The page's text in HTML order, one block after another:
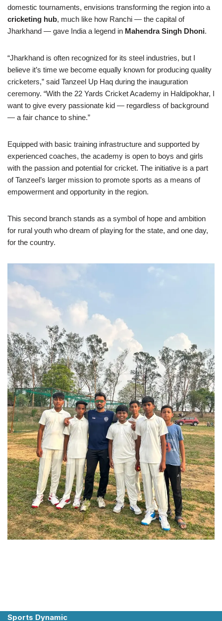
domestic tournaments, envisions transforming the region into a
cricketing hub, much like how Ranchi — the capital of
Jharkhand — gave India a legend in Mahendra Singh Dhoni.
“Jharkhand is often recognized for its steel industries, but I
believe it’s time we become equally known for producing quality
cricketers,” said Tanzeel Up Haq during the inauguration
ceremony. “With the 22 Yards Cricket Academy in Haldipokhar, I
want to give every passionate kid — regardless of background
— a fair chance to shine.”
Equipped with basic training infrastructure and supported by
experienced coaches, the academy is open to boys and girls
with the passion and potential for cricket. The initiative is a part
of Tanzeel’s larger mission to promote sports as a means of
empowerment and opportunity in the region.
This second branch stands as a symbol of hope and ambition
for rural youth who dream of playing for the state, and one day,
for the country.
Sports Dynamic